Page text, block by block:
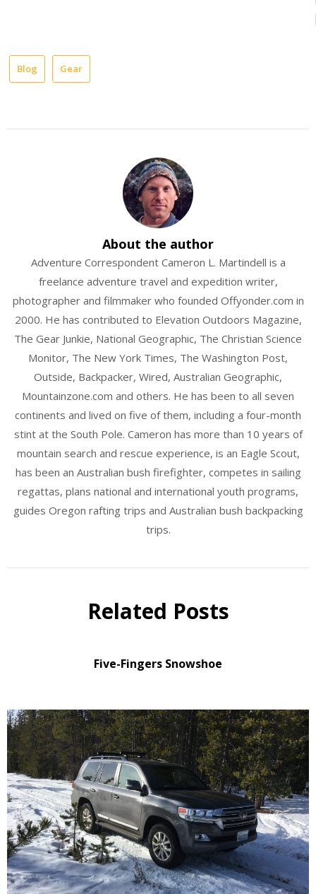
Blog Gear
outdoor
research
Review
river
gear
About the author
Adventure Correspondent Cameron L. Martindell is a
freelance adventure travel and expedition writer,
photographer and filmmaker who founded Offyonder.com in
2000. He has contributed to Elevation Outdoors Magazine,
The Gear Junkie, National Geographic, The Christian Science
Monitor, The New York Times, The Washington Post,
Outside, Backpacker, Wired, Australian Geographic,
Mountainzone.com and others. He has been to all seven
continents and lived on five of them, including a four-month
stint at the South Pole. Cameron has more than 10 years of
mountain search and rescue experience, is an Eagle Scout,
has been an Australian bush firefighter, competes in sailing
regattas, plans national and international youth programs,
guides Oregon rafting trips and Australian bush backpacking
trips.
Related Posts
Five-Fingers Snowshoe